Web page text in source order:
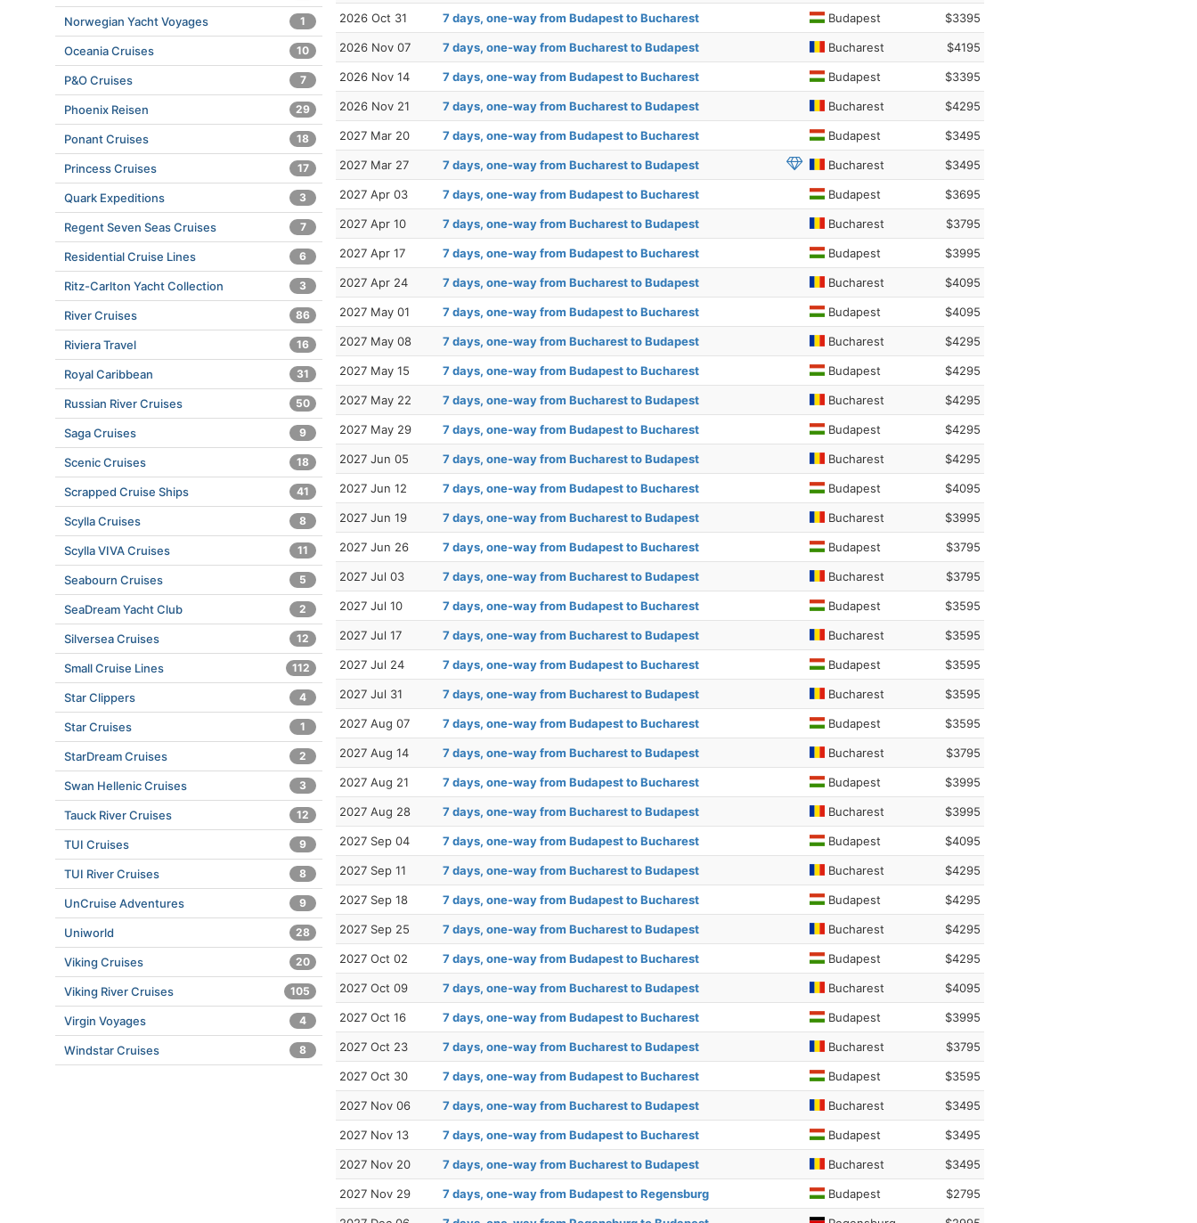
2026 Oct 31 7 days, one-way from Budapest to Bucharest Budapest $3395
2026 Nov 07 7 days, one-way from Bucharest to Budapest Bucharest $4195
2026 Nov 14 7 days, one-way from Budapest to Bucharest Budapest $3395
2026 Nov 21 7 days, one-way from Bucharest to Budapest Bucharest $4295
2027 Mar 20 7 days, one-way from Budapest to Bucharest Budapest $3495
2027 Mar 27 7 days, one-way from Bucharest to Budapest Bucharest $3495
2027 Apr 03 7 days, one-way from Budapest to Bucharest Budapest $3695
2027 Apr 10 7 days, one-way from Bucharest to Budapest Bucharest $3795
2027 Apr 17 7 days, one-way from Budapest to Bucharest Budapest $3995
2027 Apr 24 7 days, one-way from Bucharest to Budapest Bucharest $4095
2027 May 01 7 days, one-way from Budapest to Bucharest Budapest $4095
2027 May 08 7 days, one-way from Bucharest to Budapest Bucharest $4295
2027 May 15 7 days, one-way from Budapest to Bucharest Budapest $4295
2027 May 22 7 days, one-way from Bucharest to Budapest Bucharest $4295
2027 May 29 7 days, one-way from Budapest to Bucharest Budapest $4295
2027 Jun 05 7 days, one-way from Bucharest to Budapest Bucharest $4295
2027 Jun 12 7 days, one-way from Budapest to Bucharest Budapest $4095
2027 Jun 19 7 days, one-way from Bucharest to Budapest Bucharest $3995
2027 Jun 26 7 days, one-way from Budapest to Bucharest Budapest $3795
2027 Jul 03 7 days, one-way from Bucharest to Budapest Bucharest $3795
2027 Jul 10 7 days, one-way from Budapest to Bucharest Budapest $3595
2027 Jul 17 7 days, one-way from Bucharest to Budapest Bucharest $3595
2027 Jul 24 7 days, one-way from Budapest to Bucharest Budapest $3595
2027 Jul 31 7 days, one-way from Bucharest to Budapest Bucharest $3595
2027 Aug 07 7 days, one-way from Budapest to Bucharest Budapest $3595
2027 Aug 14 7 days, one-way from Bucharest to Budapest Bucharest $3795
2027 Aug 21 7 days, one-way from Budapest to Bucharest Budapest $3995
2027 Aug 28 7 days, one-way from Bucharest to Budapest Bucharest $3995
2027 Sep 04 7 days, one-way from Budapest to Bucharest Budapest $4095
2027 Sep 11 7 days, one-way from Bucharest to Budapest Bucharest $4295
2027 Sep 18 7 days, one-way from Budapest to Bucharest Budapest $4295
2027 Sep 25 7 days, one-way from Bucharest to Budapest Bucharest $4295
2027 Oct 02 7 days, one-way from Budapest to Bucharest Budapest $4295
2027 Oct 09 7 days, one-way from Bucharest to Budapest Bucharest $4095
2027 Oct 16 7 days, one-way from Budapest to Bucharest Budapest $3995
2027 Oct 23 7 days, one-way from Bucharest to Budapest Bucharest $3795
2027 Oct 30 7 days, one-way from Budapest to Bucharest Budapest $3595
2027 Nov 06 7 days, one-way from Bucharest to Budapest Bucharest $3495
2027 Nov 13 7 days, one-way from Budapest to Bucharest Budapest $3495
2027 Nov 20 7 days, one-way from Bucharest to Budapest Bucharest $3495
2027 Nov 29 7 days, one-way from Budapest to Regensburg Budapest $2795
Norwegian Yacht Voyages 1
Oceania Cruises 10
P&O Cruises 7
Phoenix Reisen 29
Ponant Cruises 18
Princess Cruises 17
Quark Expeditions 3
Regent Seven Seas Cruises 7
Residential Cruise Lines 6
Ritz-Carlton Yacht Collection 3
River Cruises 86
Riviera Travel 16
Royal Caribbean 31
Russian River Cruises 50
Saga Cruises 9
Scenic Cruises 18
Scrapped Cruise Ships 41
Scylla Cruises 8
Scylla VIVA Cruises 11
Seabourn Cruises 5
SeaDream Yacht Club 2
Silversea Cruises 12
Small Cruise Lines 112
Star Clippers 4
Star Cruises 1
StarDream Cruises 2
Swan Hellenic Cruises 3
Tauck River Cruises 12
TUI Cruises 9
TUI River Cruises 8
UnCruise Adventures 9
Uniworld 28
Viking Cruises 20
Viking River Cruises 105
Virgin Voyages 4
Windstar Cruises 8